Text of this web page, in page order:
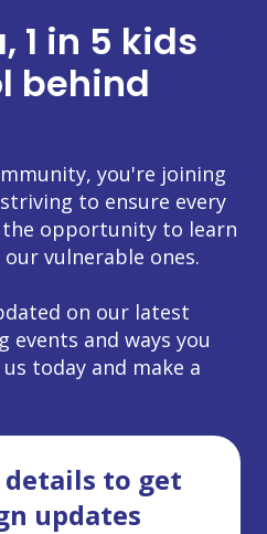
1 in 5 kids
behind
you're joining
to ensure every
the opportunity to learn
vulnerable ones.
on our latest
events and ways you
today and make a
to get
updates